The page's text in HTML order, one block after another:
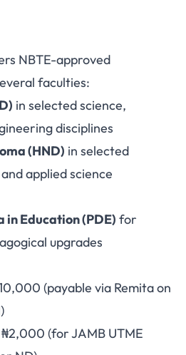
NBTE-approved
faculties:
in selected science,
disciplines
(HND) in selected
applied science
Education (PDE) for
upgrades
(payable via Remita on
₦2,000 (for JAMB UTME